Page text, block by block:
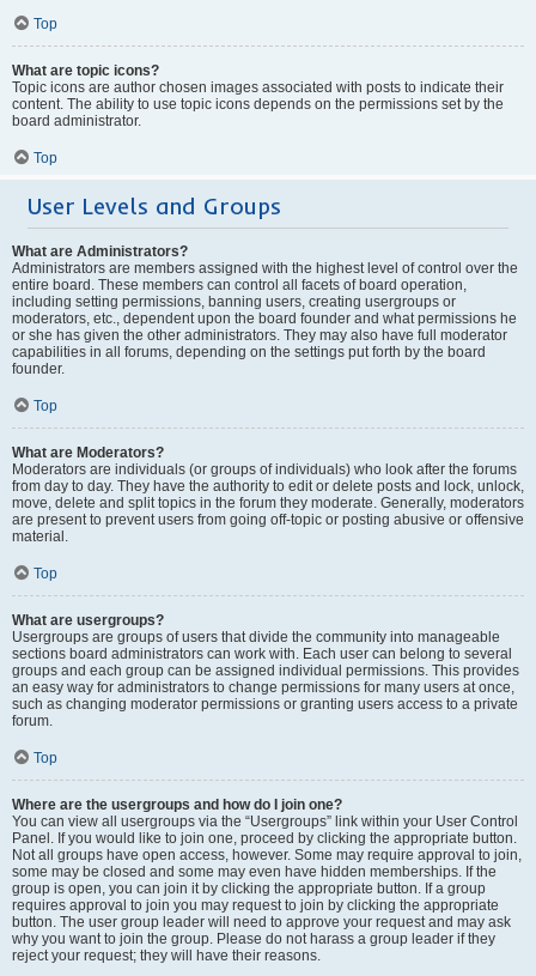
Top
What are topic icons?
Topic icons are author chosen images associated with posts to indicate their
content. The ability to use topic icons depends on the permissions set by the
board administrator.
Top
User Levels and Groups
What are Administrators?
Administrators are members assigned with the highest level of control over the
entire board. These members can control all facets of board operation,
including setting permissions, banning users, creating usergroups or
moderators, etc., dependent upon the board founder and what permissions he
or she has given the other administrators. They may also have full moderator
capabilities in all forums, depending on the settings put forth by the board
founder.
Top
What are Moderators?
Moderators are individuals (or groups of individuals) who look after the forums
from day to day. They have the authority to edit or delete posts and lock, unlock,
move, delete and split topics in the forum they moderate. Generally, moderators
are present to prevent users from going off-topic or posting abusive or offensive
material.
Top
What are usergroups?
Usergroups are groups of users that divide the community into manageable
sections board administrators can work with. Each user can belong to several
groups and each group can be assigned individual permissions. This provides
an easy way for administrators to change permissions for many users at once,
such as changing moderator permissions or granting users access to a private
forum.
Top
Where are the usergroups and how do I join one?
You can view all usergroups via the “Usergroups” link within your User Control
Panel. If you would like to join one, proceed by clicking the appropriate button.
Not all groups have open access, however. Some may require approval to join,
some may be closed and some may even have hidden memberships. If the
group is open, you can join it by clicking the appropriate button. If a group
requires approval to join you may request to join by clicking the appropriate
button. The user group leader will need to approve your request and may ask
why you want to join the group. Please do not harass a group leader if they
reject your request; they will have their reasons.